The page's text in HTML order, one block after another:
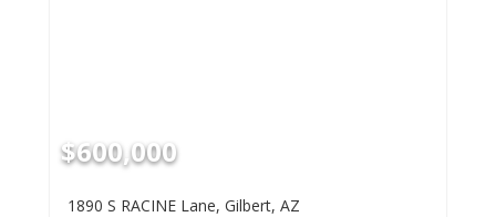
$600,000
1890 S RACINE Lane, Gilbert, AZ